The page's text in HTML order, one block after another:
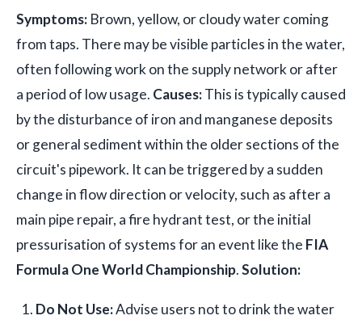
Symptoms: Brown, yellow, or cloudy water coming
from taps. There may be visible particles in the water,
often following work on the supply network or after
a period of low usage. Causes:This is typically caused
by the disturbance of iron and manganese deposits
or general sediment within the older sections of the
circuit's pipework. It can be triggered by a sudden
change in flow direction or velocity, such as after a
main pipe repair, a fire hydrant test, or the initial
pressurisation of systems for an event like the FIA
Formula One World Championship.Solution:
Do Not Use:Advise users not to drink the water